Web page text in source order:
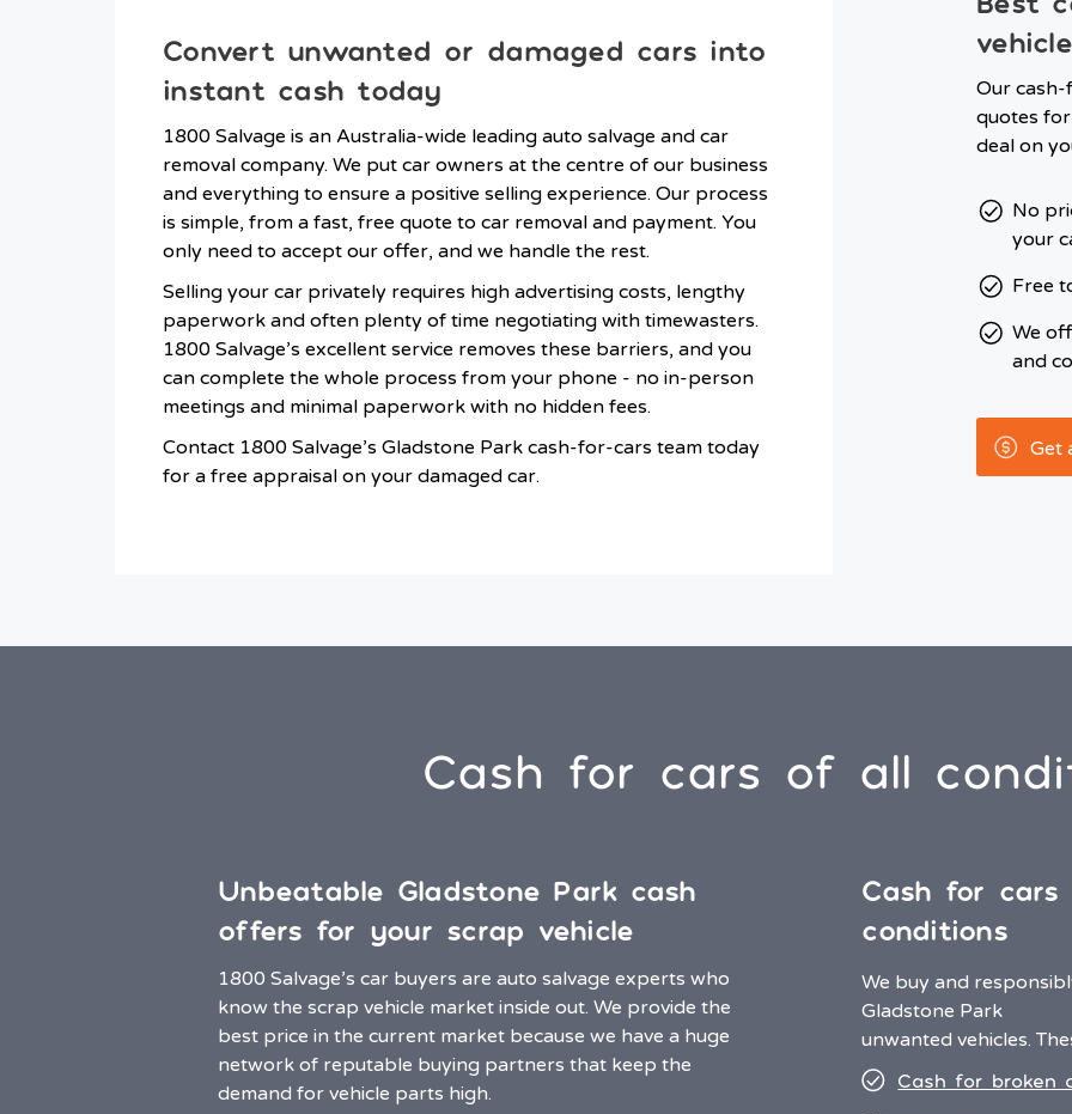
Convert unwanted or damaged cars into
instant cash today
1800 Salvage is an Australia-wide leading auto salvage and car
removal company. We put car owners at the centre of our business
and everything to ensure a positive selling experience. Our process
is simple, from a fast, free quote to car removal and payment. You
only need to accept our offer, and we handle the rest.
Selling your car privately requires high advertising costs, lengthy
paperwork and often plenty of time negotiating with timewasters.
1800 Salvage’s excellent service removes these barriers, and you
can complete the whole process from your phone - no in-person
meetings and minimal paperwork with no hidden fees.
Contact 1800 Salvage’s Gladstone Park cash-for-cars team today
for a free appraisal on your damaged car.
Our
quotes
deal on
No
your
Free
We
and
Get
Cash for cars of all
Unbeatable Gladstone Park cash
offers for your scrap vehicle
1800 Salvage’s car buyers are auto salvage experts who
know the scrap vehicle market inside out. We provide the
best price in the current market because we have a huge
network of reputable buying partners that keep the
demand for vehicle parts high.
Cash for cars
conditions
We buy and
Gladstone Park
unwanted vehicles.
Cash for broken